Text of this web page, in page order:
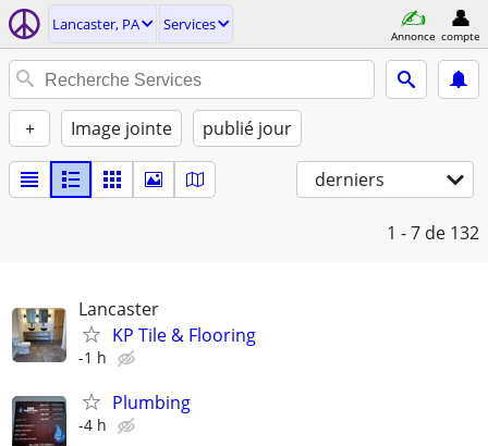
Lancaster, PA Services
Annonce compte
+ Image jointe publié jour
derniers
1 - 7 de 132
Lancaster
KP Tile & Flooring
-1 h
Plumbing
-4 h